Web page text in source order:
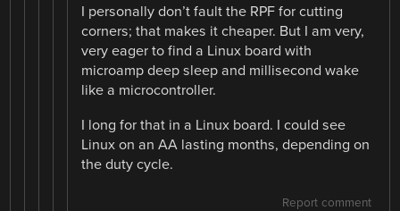
I personally don’t fault the RPF for cutting
corners; that makes it cheaper. But I am very,
very eager to find a Linux board with
microamp deep sleep and millisecond wake
like a microcontroller.
I long for that in a Linux board. I could see
Linux on an AA lasting months, depending on
the duty cycle.
Report comment